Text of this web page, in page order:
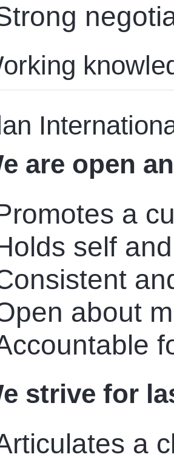
are open
a
self
about
strive for
a